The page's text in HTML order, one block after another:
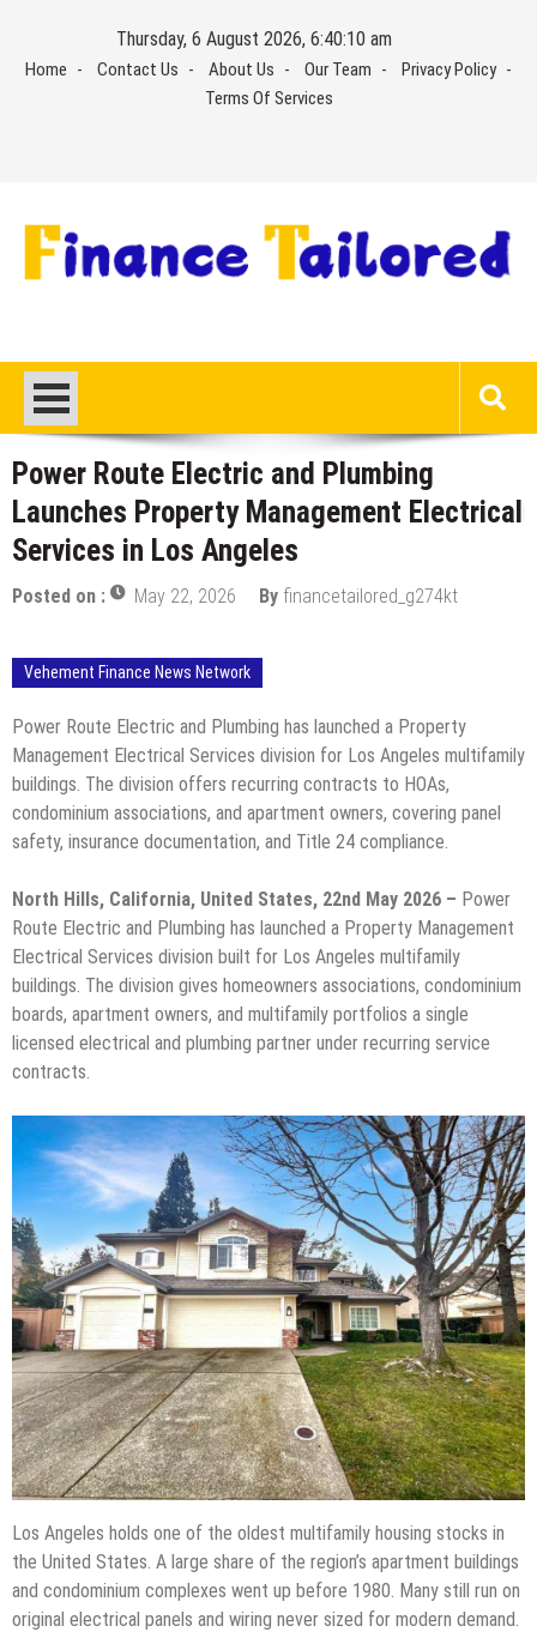
content
Thursday, 6 August 2026, 6:40:11 am
Home Contact Us About Us Our Team
Privacy Policy
Terms Of Services
Power Route Electric and Plumbing
Launches Property Management Electrical
Services in Los Angeles
Posted on : May 22, 2026 By financetailored_g274kt
Vehement Finance News Network
Power Route Electric and Plumbing has launched a Property
Management Electrical Services division for Los Angeles multifamily
buildings. The division offers recurring contracts to HOAs,
condominium associations, and apartment owners, covering panel
safety, insurance documentation, and Title 24 compliance.
North Hills, California, United States, 22nd May 2026 – Power
Route Electric and Plumbing has launched a Property Management
Electrical Services division built for Los Angeles multifamily
buildings. The division gives homeowners associations, condominium
boards, apartment owners, and multifamily portfolios a single
licensed electrical and plumbing partner under recurring service
contracts.
Los Angeles holds one of the oldest multifamily housing stocks in
the United States. A large share of the region’s apartment buildings
and condominium complexes went up before 1980. Many still run on
original electrical panels and wiring never sized for modern demand.